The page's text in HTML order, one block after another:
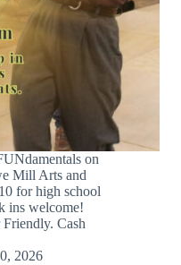
on
Mill Arts and
for high school
ins welcome!
Cash
2026